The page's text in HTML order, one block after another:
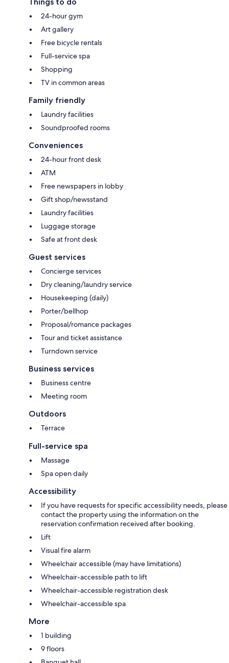
24-hour gym
Art gallery
Free bicycle rentals
Full-service spa
Shopping
TV in common areas
Family friendly
Laundry facilities
Soundproofed rooms
Conveniences
24-hour front desk
ATM
Free newspapers in lobby
Gift shop/newsstand
Laundry facilities
Luggage storage
Safe at front desk
Guest services
Concierge services
Dry cleaning/laundry service
Housekeeping (daily)
Porter/bellhop
Proposal/romance packages
Tour and ticket assistance
Turndown service
Business services
Business centre
Meeting room
Outdoors
Terrace
Full-service spa
Massage
Spa open daily
Accessibility
If you have requests for specific accessibility needs, please
contact the property using the information on the
reservation confirmation received after booking.
Lift
Visual fire alarm
Wheelchair accessible (may have limitations)
Wheelchair-accessible path to lift
Wheelchair-accessible registration desk
Wheelchair-accessible spa
More
1 building
9 floors